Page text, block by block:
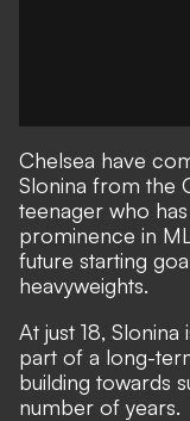
Chelsea have
Slonina from the
teenager who has
prominence in
future starting
heavyweights.
At just 18,
part of a long-
building towards
number of years.